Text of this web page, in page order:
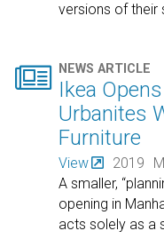
versions of their
 NEWS ARTICLE
Ikea
Urbanites
Furniture
View 2019
A smaller,
opening in
acts solely as a